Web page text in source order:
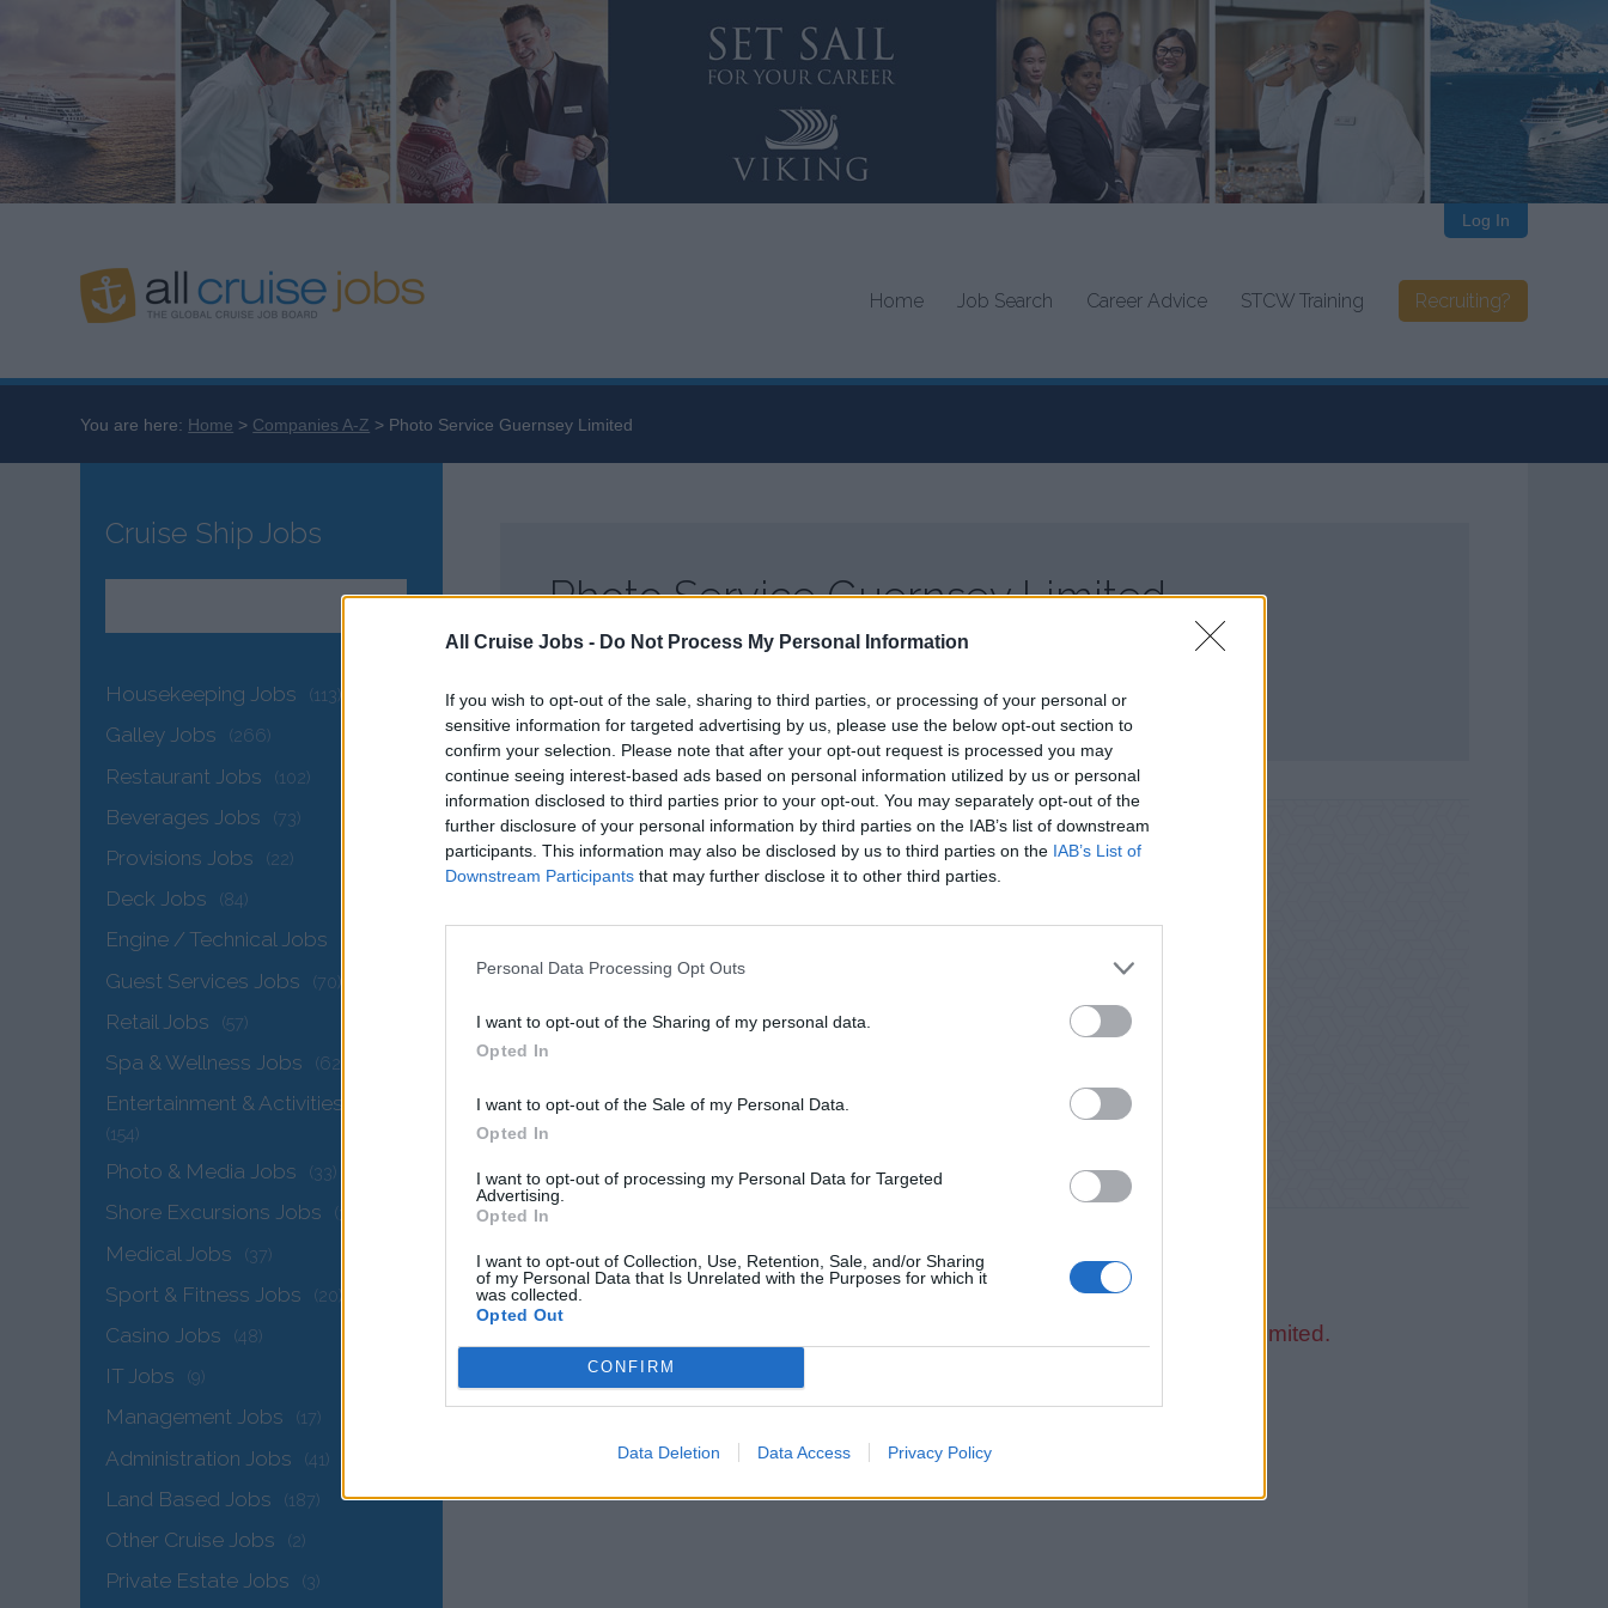
All Cruise Jobs - Do Not Process My Personal Information
If you wish to opt-out of the sale, sharing to third parties, or processing of your personal or
sensitive information for targeted advertising by us, please use the below opt-out section to
confirm your selection. Please note that after your opt-out request is processed you may
continue seeing interest-based ads based on personal information utilized by us or personal
information disclosed to third parties prior to your opt-out. You may separately opt-out of the
further disclosure of your personal information by third parties on the IAB’s list of downstream
participants. This information may also be disclosed by us to third parties on the IAB’s List of
Downstream Participants that may further disclose it to other third parties.
Personal Data Processing Opt Outs
I want to opt-out of the Sharing of my personal data.
Opted In
I want to opt-out of the Sale of my Personal Data.
Opted In
I want to opt-out of processing my Personal Data for Targeted
Advertising.
Opted In
I want to opt-out of Collection, Use, Retention, Sale, and/or Sharing
of my Personal Data that Is Unrelated with the Purposes for which it
was collected.
Opted Out
CONFIRM
Data Deletion Data Access Privacy Policy
Home Job Search Career Advice STCW Training Recruiting?
Log In
You are here: Home Companies A-Z Photo Service Guernsey Limited
Photo Service Guernsey Limited
Website:
www.photoservice-guernsey.com
There are currently no live cruise ship jobs from Photo Service Guernsey Limited.
Cruise Ship Jobs
Housekeeping Jobs (113)
Galley Jobs (266)
Restaurant Jobs (102)
Beverages Jobs (73)
Provisions Jobs (22)
Deck Jobs (84)
Engine / Technical Jobs
Guest Services Jobs (70)
Retail Jobs (57)
Spa & Wellness Jobs (62)
Entertainment & Activities Jobs
(154)
Photo & Media Jobs (33)
Shore Excursions Jobs (34)
Medical Jobs (37)
Sport & Fitness Jobs (20)
Casino Jobs (48)
IT Jobs (9)
Management Jobs (17)
Administration Jobs (41)
Land Based Jobs (187)
Other Cruise Jobs (2)
Private Estate Jobs (3)